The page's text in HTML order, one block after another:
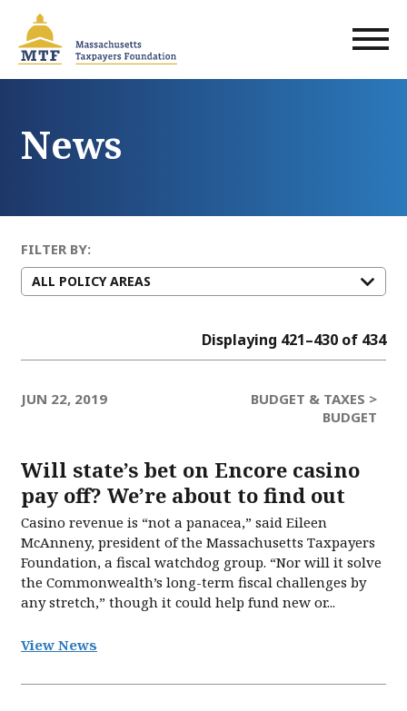
main
content
News
Displaying 421–430 of 434
FILTER BY:
JUN 22, 2019
BUDGET & TAXES >
BUDGET
Will state’s bet on Encore casino
pay off? We’re about to find out
Casino revenue is “not a panacea,” said Eileen
McAnneny, president of the Massachusetts Taxpayers
Foundation, a fiscal watchdog group. “Nor will it solve
the Commonwealth’s long-term fiscal challenges by
any stretch,” though it could help fund new or...
View News